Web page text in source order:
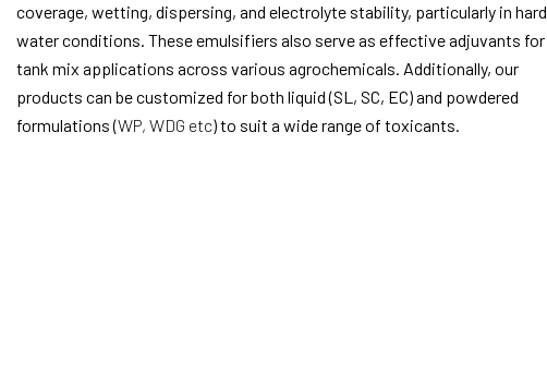
coverage, wetting, dispersing, and electrolyte stability, particularly in hard
water conditions. These emulsifiers also serve as effective adjuvants for
tank mix applications across various agrochemicals. Additionally, our
products can be customized for both liquid (SL, SC, EC) and powdered
formulations (WP, WDG etc) to suit a wide range of toxicants.